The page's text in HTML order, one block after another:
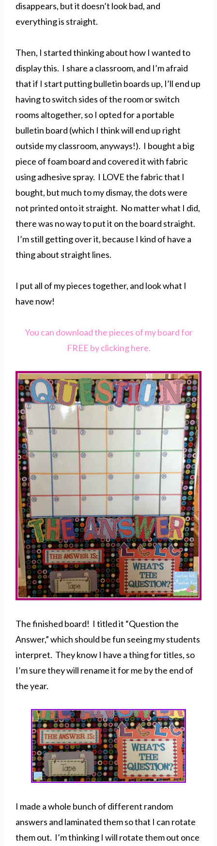
disappears, but it doesn’t look bad, and
everything is straight.
Then, I started thinking about how I wanted to
display this. I share a classroom, and I’m afraid
that if I start putting bulletin boards up, I’ll end up
having to switch sides of the room or switch
rooms altogether, so I opted for a portable
bulletin board (which I think will end up right
outside my classroom, anyways!). I bought a big
piece of foam board and covered it with fabric
using adhesive spray. I LOVE the fabric that I
bought, but much to my dismay, the dots were
not printed onto it straight. No matter what I did,
there was no way to put it on the board straight.
I’m still getting over it, because I kind of have a
thing about straight lines.
I put all of my pieces together, and look what I
have now!
You can download the pieces of my board for
FREE by clicking here.
The finished board! I titled it “Question the
Answer,” which should be fun seeing my students
interpret. They know I have a thing for titles, so
I’m sure they will rename it for me by the end of
the year.
I made a whole bunch of different random
answers and laminated them so that I can rotate
them out. I’m thinking I will rotate them out once